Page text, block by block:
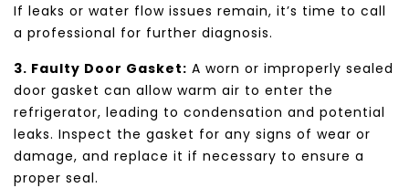
If leaks or water flow issues remain, it’s time to call
a professional for further diagnosis.
3. Faulty Door Gasket: A worn or improperly sealed
door gasket can allow warm air to enter the
refrigerator, leading to condensation and potential
leaks. Inspect the gasket for any signs of wear or
damage, and replace it if necessary to ensure a
proper seal.